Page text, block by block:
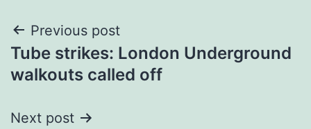
Post
navigation
Previous post
Tube strikes: London Underground
walkouts called off
Next post